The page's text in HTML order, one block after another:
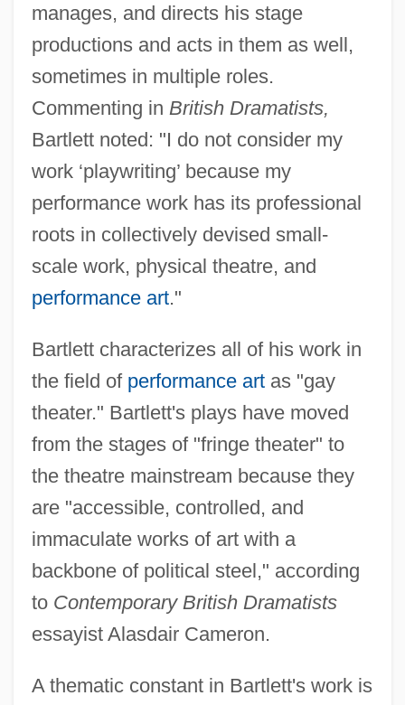
manages, and directs his stage
productions and acts in them as well,
sometimes in multiple roles.
Commenting in British Dramatists,
Bartlett noted: "I do not consider my
work ‘playwriting’ because my
performance work has its professional
roots in collectively devised small-
scale work, physical theatre, and
performance art."
Bartlett characterizes all of his work in
the field of performance artas "gay
theater." Bartlett's plays have moved
from the stages of "fringe theater" to
the theatre mainstream because they
are "accessible, controlled, and
immaculate works of art with a
backbone of political steel," according
to Contemporary British Dramatists
essayist Alasdair Cameron.
A thematic constant in Bartlett's work is